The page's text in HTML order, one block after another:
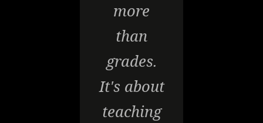
more
than
grades.
It's about
teaching